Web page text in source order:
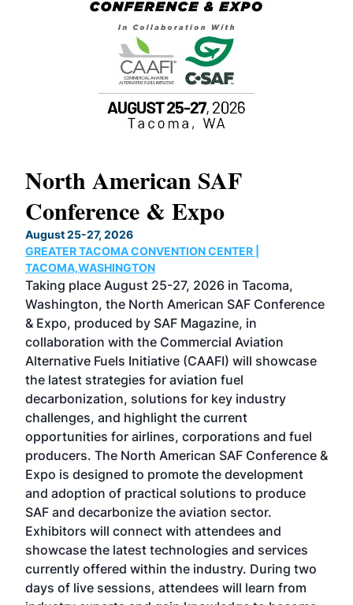
North American SAF
Conference & Expo
August 25-27, 2026
GREATER TACOMA CONVENTION CENTER |
TACOMA,WASHINGTON
Taking place August 25-27, 2026 in Tacoma,
Washington, the North American SAF Conference
& Expo, produced by SAF Magazine, in
collaboration with the Commercial Aviation
Alternative Fuels Initiative (CAAFI) will showcase
the latest strategies for aviation fuel
decarbonization, solutions for key industry
challenges, and highlight the current
opportunities for airlines, corporations and fuel
producers. The North American SAF Conference &
Expo is designed to promote the development
and adoption of practical solutions to produce
SAF and decarbonize the aviation sector.
Exhibitors will connect with attendees and
showcase the latest technologies and services
currently offered within the industry. During two
days of live sessions, attendees will learn from